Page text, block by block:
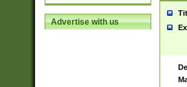
Advertise with us